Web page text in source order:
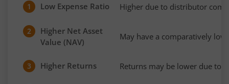
1 Low Expense Ratio Higher due to distributor
2
Higher Net Asset
Value (NAV)
May have a comparatively
3 Higher Returns Returns may be lower due to